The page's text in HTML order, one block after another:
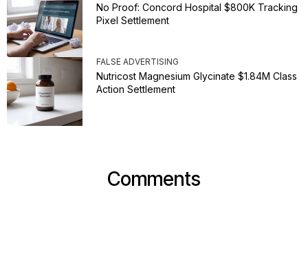
No Proof: Concord Hospital $800K Tracking
Pixel Settlement
FALSE ADVERTISING
Nutricost Magnesium Glycinate $1.84M Class
Action Settlement
Comments